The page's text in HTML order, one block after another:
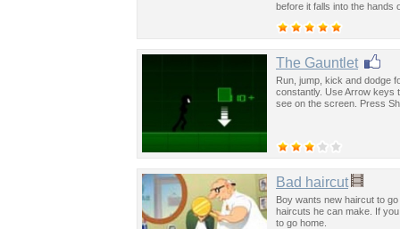
before it falls into the hands
The Gauntlet
Run, jump, kick and dodge
constantly. Use Arrow keys
see on the screen. Press
Bad haircut
Boy wants new haircut to
haircuts he can make. If
to go home.